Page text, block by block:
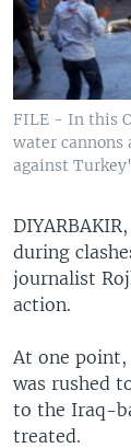
FILE - In this
water cannons
against
during
journalist
action.
At one
was rushed
to the Iraq-
treated.